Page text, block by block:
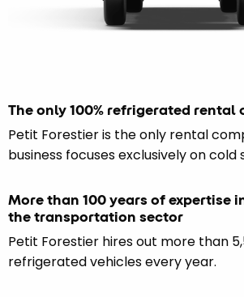
The only 100% refrigerated rental
Petit Forestier is the only rental
business focuses exclusively on cold
More than 100 years of expertise
the transportation sector
Petit Forestier hires out more than
refrigerated vehicles every year.